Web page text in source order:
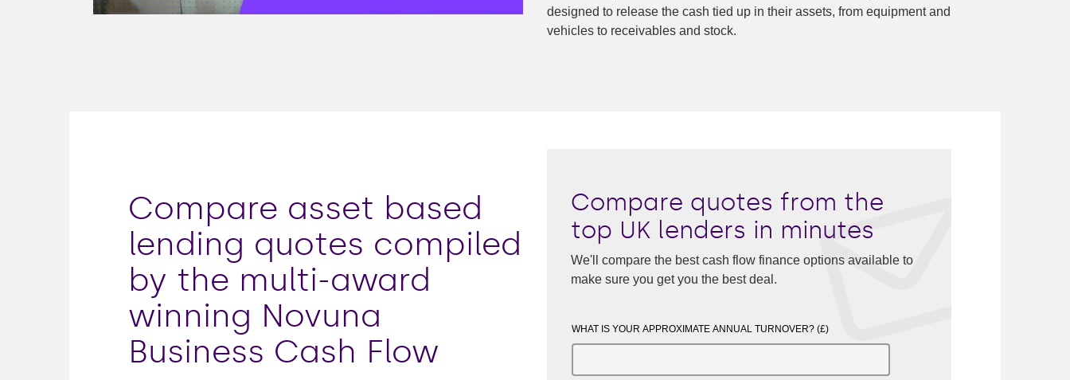
designed to release the cash tied up in their assets, from equipment and
vehicles to receivables and stock.
Compare asset based
lending quotes compiled
by the multi-award
winning Novuna
Business Cash Flow
Compare quotes from the
top UK lenders in minutes
We'll compare the best cash flow finance options available to
make sure you get you the best deal.
WHAT IS YOUR APPROXIMATE ANNUAL TURNOVER? (£)